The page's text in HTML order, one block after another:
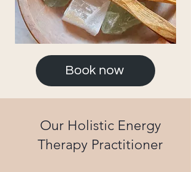
Book now
Our Holistic Energy
Therapy Practitioner